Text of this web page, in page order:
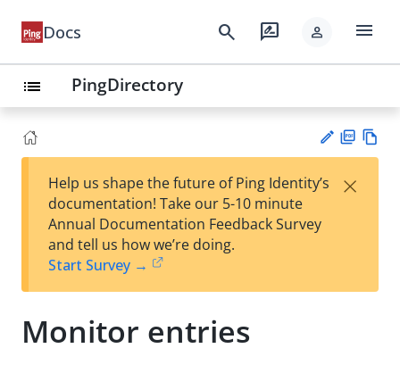
Docs search rate_review person menu
list PingDirectory
est
t
F
Help us shape the future of Ping Identity’s
documentation! Take our 5-10 minute
Annual Documentation Feedback Survey
and tell us how we’re doing.
Start Survey →
×
Monitor entries